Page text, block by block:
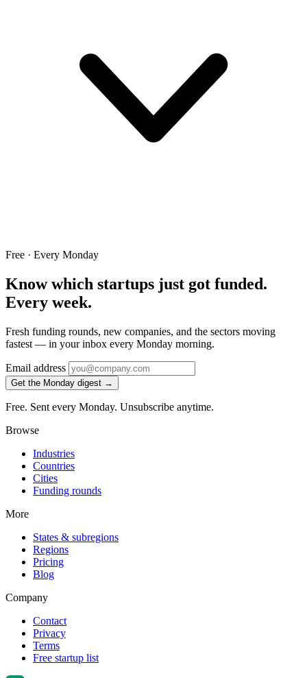
Free · Every Monday
Know which startups just got funded.
Every week.
Fresh funding rounds, new companies, and the sectors moving
fastest — in your inbox every Monday morning.
Email address
Get the Monday digest →
Free. Sent every Monday. Unsubscribe anytime.
Browse
Industries
Countries
Cities
Funding rounds
More
States & subregions
Regions
Pricing
Blog
Company
Contact
Privacy
Terms
Free startup list